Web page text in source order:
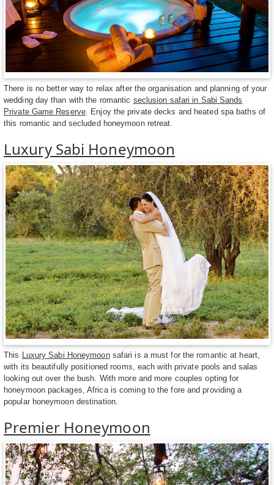
There is no better way to relax after the organisation and planning of your
wedding day than with the romantic seclusion safari in Sabi Sands
Private Game Reserve. Enjoy the private decks and heated spa baths of
this romantic and secluded honeymoon retreat.
Luxury Sabi Honeymoon
This Luxury Sabi Honeymoonsafari is a must for the romantic at heart,
with its beautifully positioned rooms, each with private pools and salas
looking out over the bush. With more and more couples opting for
honeymoon packages, Africa is coming to the fore and providing a
popular honeymoon destination.
Premier Honeymoon